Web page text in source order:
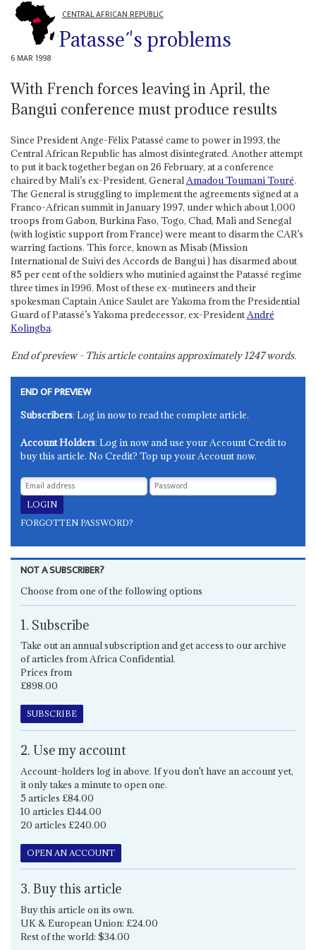
CENTRAL AFRICAN REPUBLIC
Patasse´'s problems
6 MAR 1998
With French forces leaving in April, the
Bangui conference must produce results
Since President Ange-Félix Patassé came to power in 1993, the
Central African Republic has almost disintegrated. Another attempt
to put it back together began on 26 February, at a conference
chaired by Mali’s ex-President, GeneralAmadou Toumani Touré.
The General is struggling to implement the agreements signed at a
Franco-African summit in January 1997, under which about 1,000
troops from Gabon, Burkina Faso, Togo, Chad, Mali and Senegal
(with logistic support from France) were meant to disarm the CAR’s
warring factions. This force, known as Misab (Mission
International de Suivi des Accords de Bangui ) has disarmed about
85 per cent of the soldiers who mutinied against the Patassé regime
three times in 1996. Most of these ex-mutineers and their
spokesman Captain Anice Saulet are Yakoma from the Presidential
Guard of Patassé’s Yakoma predecessor, ex-PresidentAndré
Kolingba.
End of preview - This article contains approximately1247words.
END OF PREVIEW
Subscribers: Log in now to read the complete article.
Account Holders: Log in now and use your Account Credit to
buy this article. No Credit? Top up your Account now.
FORGOTTEN PASSWORD?
NOT A SUBSCRIBER?
Choose from one of the following options
1. Subscribe
Take out an annual subscription and get access to our archive
of articles from Africa Confidential.
Prices from
£898.00
SUBSCRIBE
2. Use my account
Account-holders log in above. If you don't have an account yet,
it only takes a minute to open one.
5 articles £84.00
10 articles £144.00
20 articles £240.00
OPEN AN ACCOUNT
3. Buy this article
Buy this article on its own.
UK & European Union: £24.00
Rest of the world: $34.00